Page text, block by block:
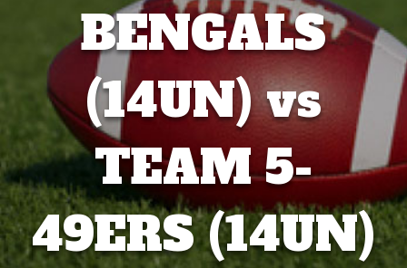
BENGALS
(14UN) vs
TEAM 5-
49ERS (14UN)